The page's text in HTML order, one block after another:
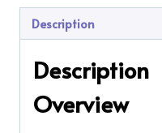
Description
Description
Overview